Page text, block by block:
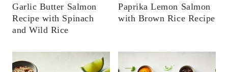
Garlic Butter Salmon
Recipe with Spinach
and Wild Rice
Paprika Lemon Salmon
with Brown Rice Recipe